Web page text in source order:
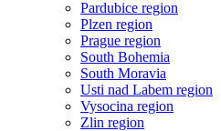
Pardubice region
Plzen region
Prague region
South Bohemia
South Moravia
Usti nad Labem region
Vysocina region
Zlin region